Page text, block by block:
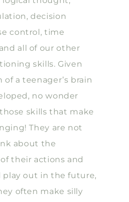
decision
control, time
all of our other
skills. Given
a teenager’s brain
no wonder
skills that make
They are not
about the
their actions and
play out in the future,
often make silly